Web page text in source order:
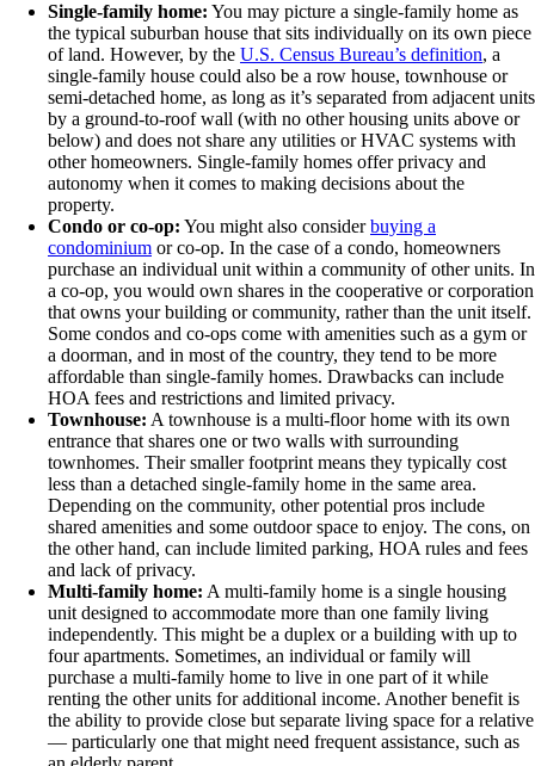
Single-family home: You may picture a single-family home as
the typical suburban house that sits individually on its own piece
of land. However, by the U.S. Census Bureau’s definition, a
single-family house could also be a row house, townhouse or
semi-detached home, as long as it’s separated from adjacent units
by a ground-to-roof wall (with no other housing units above or
below) and does not share any utilities or HVAC systems with
other homeowners. Single-family homes offer privacy and
autonomy when it comes to making decisions about the
property.
Condo or co-op: You might also considerbuying a
condominium or co-op. In the case of a condo, homeowners
purchase an individual unit within a community of other units. In
a co-op, you would own shares in the cooperative or corporation
that owns your building or community, rather than the unit itself.
Some condos and co-ops come with amenities such as a gym or
a doorman, and in most of the country, they tend to be more
affordable than single-family homes. Drawbacks can include
HOA fees and restrictions and limited privacy.
Townhouse: A townhouse is a multi-floor home with its own
entrance that shares one or two walls with surrounding
townhomes. Their smaller footprint means they typically cost
less than a detached single-family home in the same area.
Depending on the community, other potential pros include
shared amenities and some outdoor space to enjoy. The cons, on
the other hand, can include limited parking, HOA rules and fees
and lack of privacy.
Multi-family home: A multi-family home is a single housing
unit designed to accommodate more than one family living
independently. This might be a duplex or a building with up to
four apartments. Sometimes, an individual or family will
purchase a multi-family home to live in one part of it while
renting the other units for additional income. Another benefit is
the ability to provide close but separate living space for a relative
— particularly one that might need frequent assistance, such as